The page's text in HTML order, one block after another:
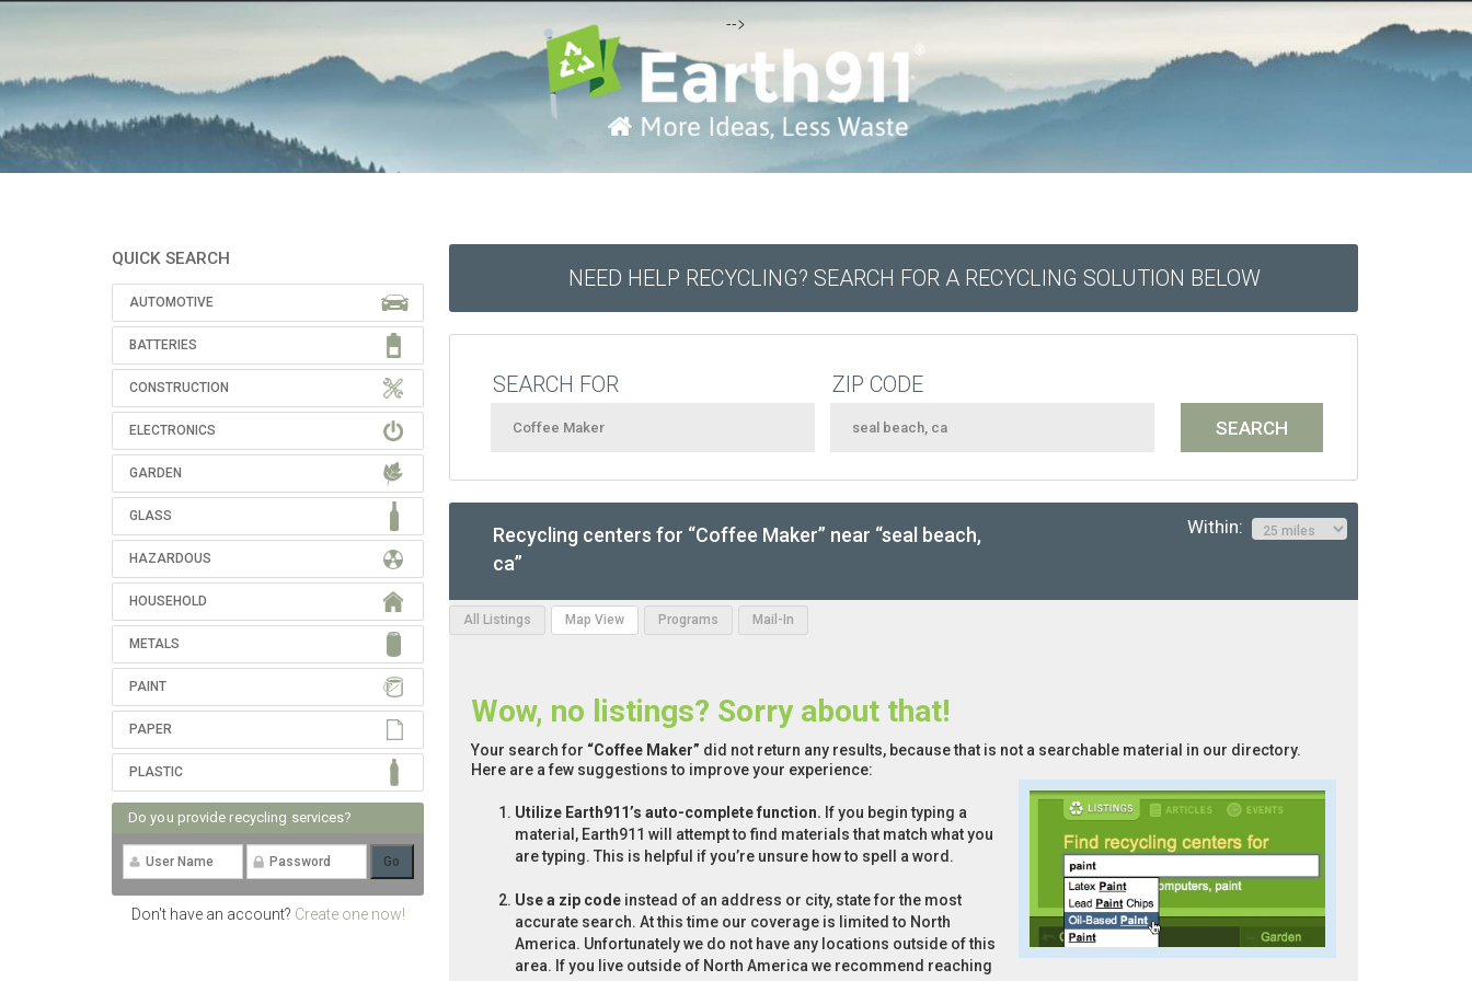
-->
QUICK SEARCH
AUTOMOTIVE
BATTERIES
CONSTRUCTION
ELECTRONICS
GARDEN
GLASS
HAZARDOUS
HOUSEHOLD
METALS
PAINT
PAPER
PLASTIC
Do you provide recycling services?
Don't have an account? Create one now!
NEED HELP RECYCLING? SEARCH FOR A RECYCLING SOLUTION BELOW
SEARCH FOR ZIP CODE
Recycling centers for “Coffee Maker” near “seal beach,
ca”
Within:
All Listings Map View Programs Mail-In
Wow, no listings? Sorry about that!
Your search for “Coffee Maker” did not return any results, because that is not a searchable material in our directory.
Here are a few suggestions to improve your experience:
Utilize Earth911’s auto-complete function. If you begin typing a
material, Earth911 will attempt to find materials that match what you
are typing. This is helpful if you’re unsure how to spell a word.
Use a zip code instead of an address or city, state for the most
accurate search. At this time our coverage is limited to North
America. Unfortunately we do not have any locations outside of this
area. If you live outside of North America we recommend reaching